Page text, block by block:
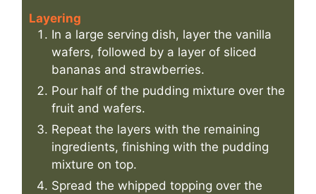
Layering
In a large serving dish, layer the vanilla
wafers, followed by a layer of sliced
bananas and strawberries.
Pour half of the pudding mixture over the
fruit and wafers.
Repeat the layers with the remaining
ingredients, finishing with the pudding
mixture on top.
Spread the whipped topping over the